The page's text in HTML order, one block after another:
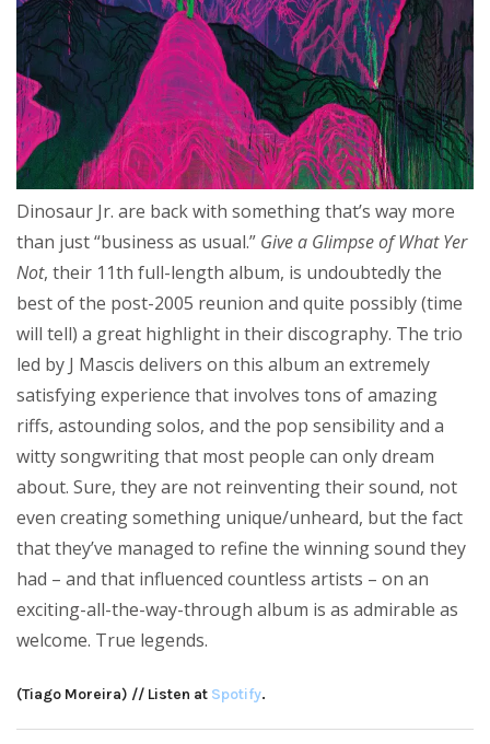
Dinosaur Jr. are back with something that’s way more
than just “business as usual.” Give a Glimpse of What Yer
Not, their 11th full-length album, is undoubtedly the
best of the post-2005 reunion and quite possibly (time
will tell) a great highlight in their discography. The trio
led by J Mascis delivers on this album an extremely
satisfying experience that involves tons of amazing
riffs, astounding solos, and the pop sensibility and a
witty songwriting that most people can only dream
about. Sure, they are not reinventing their sound, not
even creating something unique/unheard, but the fact
that they’ve managed to refine the winning sound they
had – and that influenced countless artists – on an
exciting-all-the-way-through album is as admirable as
welcome. True legends.
(Tiago Moreira) // Listen at Spotify.